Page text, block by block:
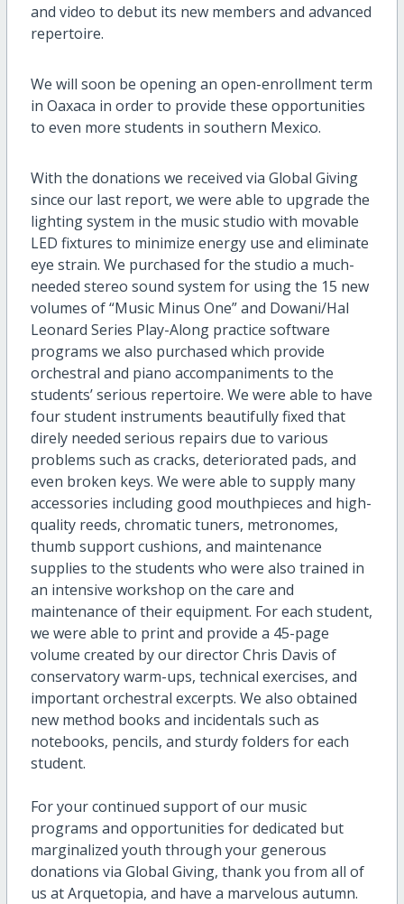
and video to debut its new members and advanced
repertoire.
We will soon be opening an open-enrollment term
in Oaxaca in order to provide these opportunities
to even more students in southern Mexico.
With the donations we received via Global Giving
since our last report, we were able to upgrade the
lighting system in the music studio with movable
LED fixtures to minimize energy use and eliminate
eye strain. We purchased for the studio a much-
needed stereo sound system for using the 15 new
volumes of “Music Minus One” and Dowani/Hal
Leonard Series Play-Along practice software
programs we also purchased which provide
orchestral and piano accompaniments to the
students’ serious repertoire. We were able to have
four student instruments beautifully fixed that
direly needed serious repairs due to various
problems such as cracks, deteriorated pads, and
even broken keys. We were able to supply many
accessories including good mouthpieces and high-
quality reeds, chromatic tuners, metronomes,
thumb support cushions, and maintenance
supplies to the students who were also trained in
an intensive workshop on the care and
maintenance of their equipment. For each student,
we were able to print and provide a 45-page
volume created by our director Chris Davis of
conservatory warm-ups, technical exercises, and
important orchestral excerpts. We also obtained
new method books and incidentals such as
notebooks, pencils, and sturdy folders for each
student.
For your continued support of our music
programs and opportunities for dedicated but
marginalized youth through your generous
donations via Global Giving, thank you from all of
us at Arquetopia, and have a marvelous autumn.